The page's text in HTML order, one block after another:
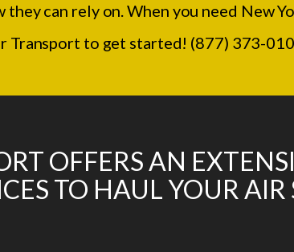
they can rely on. When you need New
Transport to get started! (877) 373-
OFFERS AN
TO HAUL YOUR AIR